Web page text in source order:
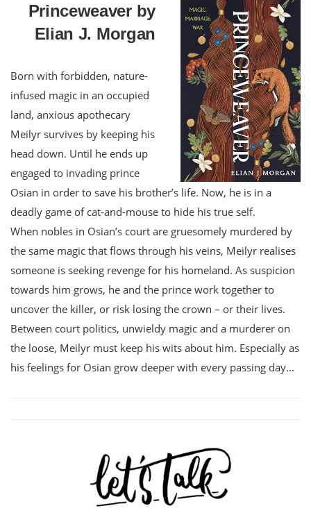
Princeweaver by
Elian J. Morgan
Born with forbidden, nature-
infused magic in an occupied
land, anxious apothecary
Meilyr survives by keeping his
head down. Until he ends up
engaged to invading prince
Osian in order to save his brother’s life. Now, he is in a
deadly game of cat-and-mouse to hide his true self.
When nobles in Osian’s court are gruesomely murdered by
the same magic that flows through his veins, Meilyr realises
someone is seeking revenge for his homeland. As suspicion
towards him grows, he and the prince work together to
uncover the killer, or risk losing the crown – or their lives.
Between court politics, unwieldy magic and a murderer on
the loose, Meilyr must keep his wits about him. Especially as
his feelings for Osian grow deeper with every passing day…